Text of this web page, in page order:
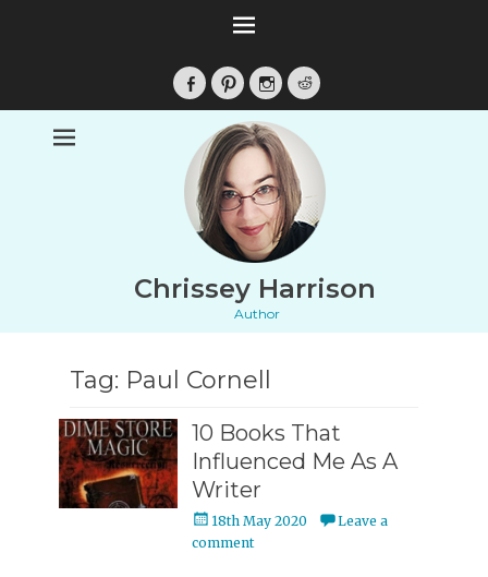
Facebook
PinterestInstagramReddit
Chrissey Harrison
Author
Tag: Paul Cornell
10 Books That
Influenced Me As A
Writer
Posted
on
18th May 2020
Leave a
comment